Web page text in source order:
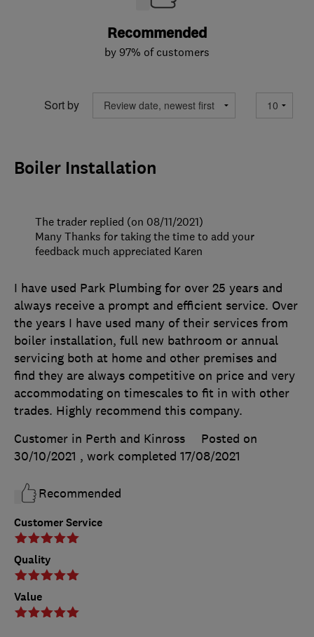
Recommended
by 97% of customers
Sort by
Boiler Installation
Customer Service
Quality
Value
I have used Park Plumbing for over 25 years and
always receive a prompt and efficient service. Over
the years I have used many of their services from
boiler installation, full new bathroom or annual
servicing both at home and other premises and
find they are always competitive on price and very
accommodating on timescales to fit in with other
trades. Highly recommend this company.
Customer in Perth and Kinross
Posted on
30/10/2021 , work completed 17/08/2021
Recommended
The trader replied (on 08/11/2021)
Many Thanks for taking the time to add your
feedback much appreciated Karen